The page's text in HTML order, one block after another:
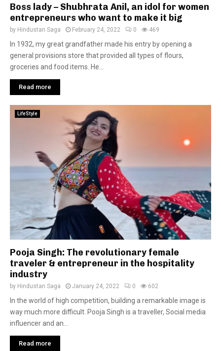
Boss lady – Shubhrata Anil, an idol for women
entrepreneurs who want to make it big
by Hindustan Saga February 24, 2022 0 469
In 1932, my great grandfather made his entry by opening a
general provisions store that provided all types of flours,
groceries and food items. He...
Read more
LifeStyle
Pooja Singh: The revolutionary female
traveler & entrepreneur in the hospitality
industry
by Hindustan Saga January 24, 2022 0 602
In the world of high competition, building a remarkable image is
way much more difficult. Pooja Singh is a traveller, Social media
influencer and an...
Read more